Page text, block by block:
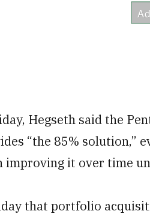
Hegseth said the
“the 85% solution,”
improving it over time
that portfolio